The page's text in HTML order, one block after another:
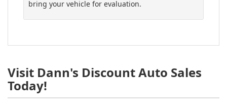
bring your vehicle for evaluation.
Visit Dann's Discount Auto Sales
Today!